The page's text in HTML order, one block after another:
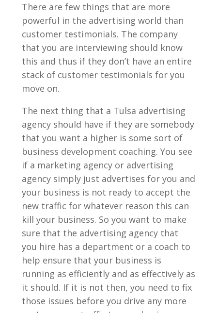
There are few things that are more
powerful in the advertising world than
customer testimonials. The company
that you are interviewing should know
this and thus if they don’t have an entire
stack of customer testimonials for you
move on.
The next thing that a Tulsa advertising
agency should have if they are somebody
that you want a higher is some sort of
business development coaching. You see
if a marketing agency or advertising
agency simply just advertises for you and
your business is not ready to accept the
new traffic for whatever reason this can
kill your business. So you want to make
sure that the advertising agency that
you hire has a department or a coach to
help ensure that your business is
running as efficiently and as effectively as
it should. If it is not then, you need to fix
those issues before you drive any more